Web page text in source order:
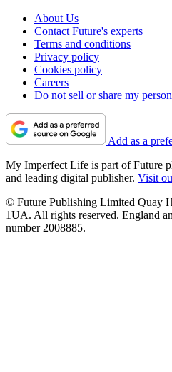
About Us
Contact Future's experts
Terms and conditions
Privacy policy
Cookies policy
Careers
Do not sell or share my
Add as a
My Imperfect Life is part of Future
and leading digital publisher. Visit
© Future Publishing Limited Quay
1UA. All rights reserved. England
number 2008885.